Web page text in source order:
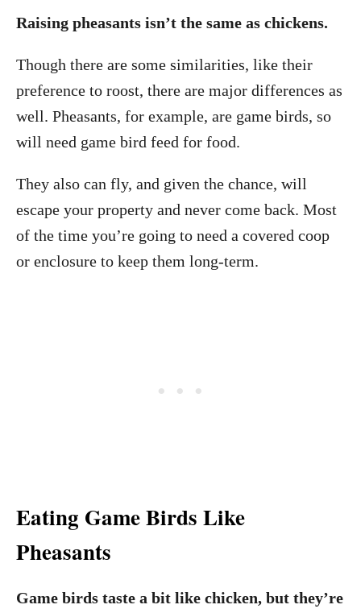
Raising pheasants isn’t the same as chickens.
Though there are some similarities, like their
preference to roost, there are major differences as
well. Pheasants, for example, are game birds, so
will need game bird feed for food.
They also can fly, and given the chance, will
escape your property and never come back. Most
of the time you’re going to need a covered coop
or enclosure to keep them long-term.
Eating Game Birds Like
Pheasants
Game birds taste a bit like chicken, but they’re